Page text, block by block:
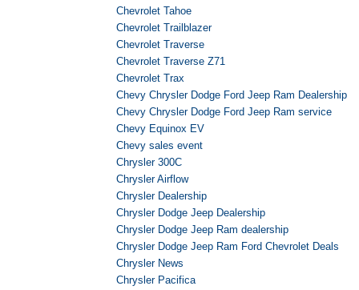
Chevrolet Tahoe
Chevrolet Trailblazer
Chevrolet Traverse
Chevrolet Traverse Z71
Chevrolet Trax
Chevy Chrysler Dodge Ford Jeep Ram Dealership
Chevy Chrysler Dodge Ford Jeep Ram service
Chevy Equinox EV
Chevy sales event
Chrysler 300C
Chrysler Airflow
Chrysler Dealership
Chrysler Dodge Jeep Dealership
Chrysler Dodge Jeep Ram dealership
Chrysler Dodge Jeep Ram Ford Chevrolet Deals
Chrysler News
Chrysler Pacifica